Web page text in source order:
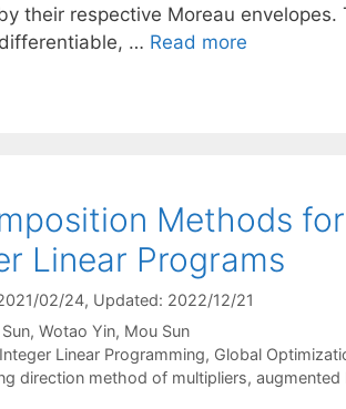
their respective Moreau
… Read more
Methods
Linear Programs
02/24, Updated: 2022/12/21
Wotao Yin Mou Sun
Linear Programming, Global
direction method of multipliers, augmented